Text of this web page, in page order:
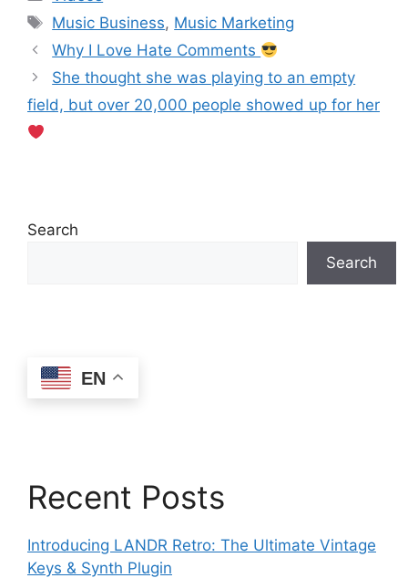
Business Podcast
Tags
Music Business, Music Marketing
Why I Love Hate Comments
She thought she was playing to an empty
field, but over 20,000 people showed up for her
Search
Search
EN
Recent Posts
Introducing LANDR Retro: The Ultimate Vintage
Keys & Synth Plugin